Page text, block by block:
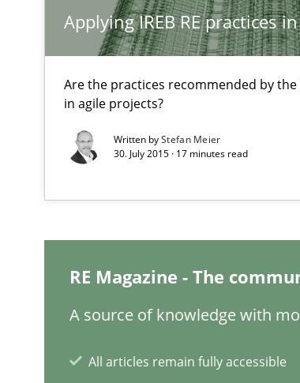
Applying IREB RE practices
Are the practices recommended by the
in agile projects?
Written byStefan Meier
30. July 2015 · 17 minutes read
RE Magazine - The
A source of knowledge with
All articles remain fully accessible
Product Management
Effective product management is the
Functional Requirements and their levels
What are the levels of granularity of
Classifying product techniques by
Ensuring Software Quality beyond
Part 1: Why Fixed Price Projects Fail